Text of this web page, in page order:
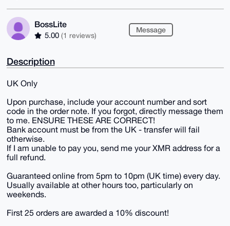
BossLite
5.00 (1 reviews)
Message
Description
UK Only
Upon purchase, include your account number and sort
code in the order note. If you forgot, directly message them
to me. ENSURE THESE ARE CORRECT!
Bank account must be from the UK - transfer will fail
otherwise.
If I am unable to pay you, send me your XMR address for a
full refund.
Guaranteed online from 5pm to 10pm (UK time) every day.
Usually available at other hours too, particularly on
weekends.
First 25 orders are awarded a 10% discount!